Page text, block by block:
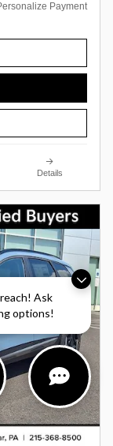
Ask
options!
Payment
Details